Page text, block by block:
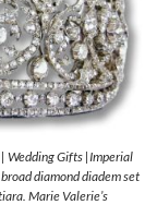
Wedding Gifts |Imperial
diamond diadem set
Marie Valerie’s